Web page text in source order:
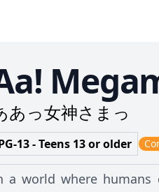
あっ女神さまっ
13 - Teens 13 or older
a world where humans